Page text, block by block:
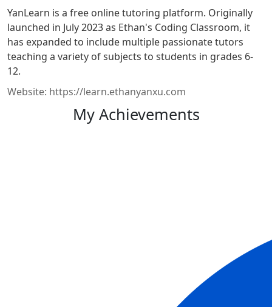
YanLearn is a free online tutoring platform. Originally
launched in July 2023 as Ethan's Coding Classroom, it
has expanded to include multiple passionate tutors
teaching a variety of subjects to students in grades 6-
12.
Website: https://learn.ethanyanxu.com
My Achievements